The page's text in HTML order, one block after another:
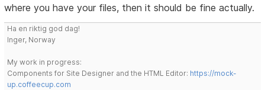
where you have your files, then it should be fine actually.
Ha en riktig god dag!
Inger, Norway
My work in progress:
Components for Site Designer and the HTML Editor: https://mock-
up.coffeecup.com